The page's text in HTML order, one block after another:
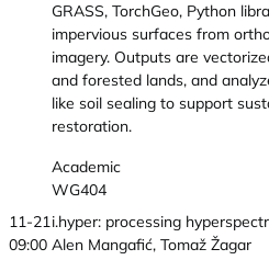
GRASS, TorchGeo, Python
impervious surfaces from
imagery. Outputs are
and forested lands, and
like soil sealing to support
restoration.
Academic
WG404
11-21
09:00
i.hyper: processing
Alen Mangafić, Tomaž Žagar